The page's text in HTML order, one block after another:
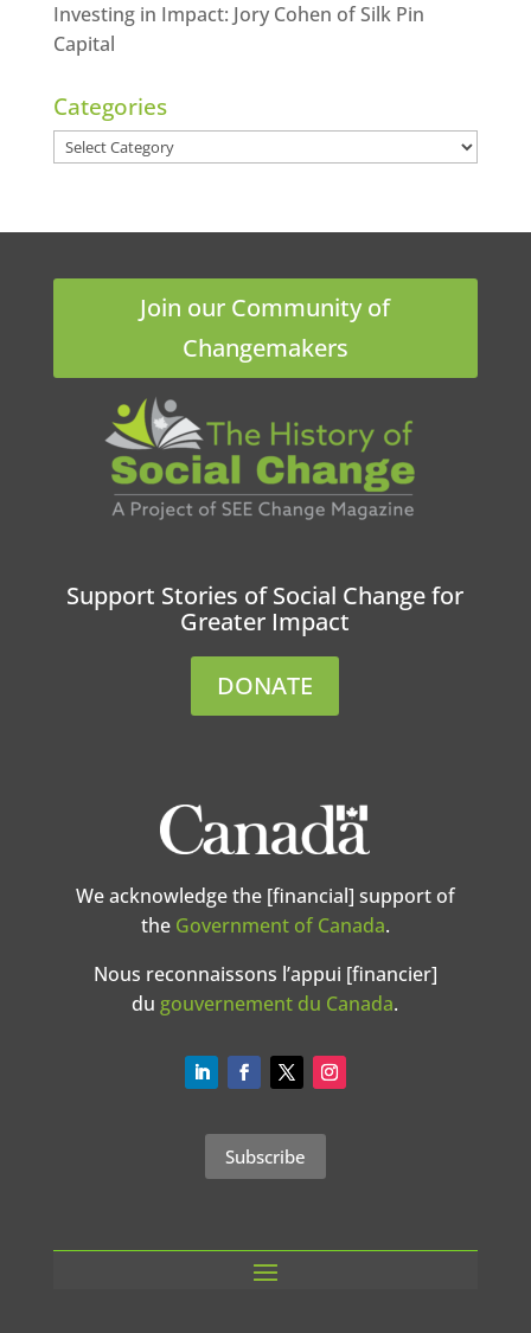
Investing in Impact: Jory Cohen of Silk Pin
Capital
Categories
Categories
Join our Community of
Changemakers
Support Stories of Social Change for
Greater Impact
DONATE
We acknowledge the [financial] support of
the Government of Canada.
Nous reconnaissons l’appui [financier]
du gouvernement du Canada.
Subscribe